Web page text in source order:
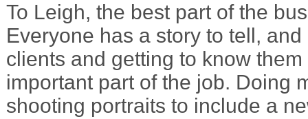
To Leigh, the best part of the
Everyone has a story to tell,
clients and getting to know
important part of the job. Doing
shooting portraits to include a